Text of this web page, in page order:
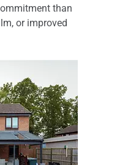
than
or improved